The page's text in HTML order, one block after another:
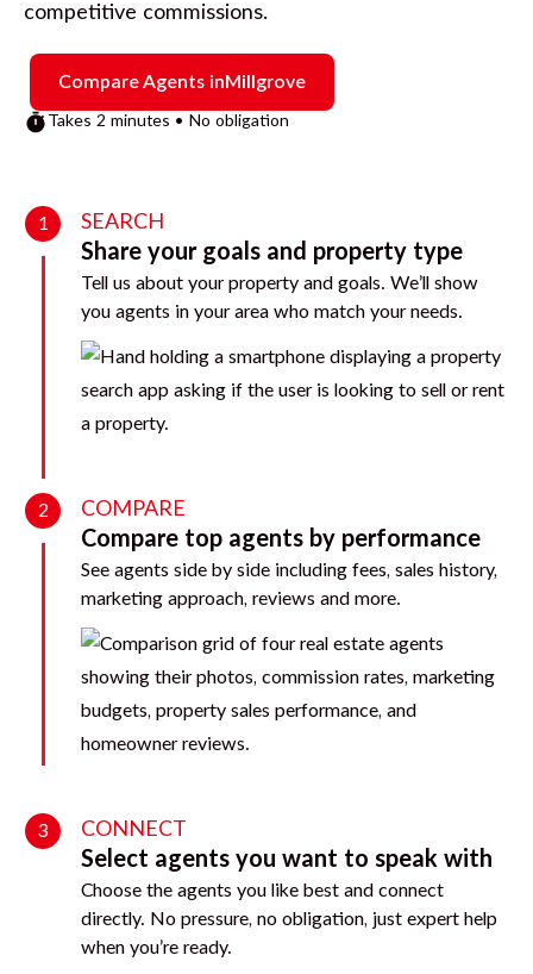
competitive commissions.
Compare Agents inMillgrove
Takes 2 minutes • No obligation
1 SEARCH
Share your goals and property type
Tell us about your property and goals. We’ll show
you agents in your area who match your needs.
2 COMPARE
Compare top agents by performance
See agents side by side including fees, sales history,
marketing approach, reviews and more.
3 CONNECT
Select agents you want to speak with
Choose the agents you like best and connect
directly. No pressure, no obligation, just expert help
when you’re ready.